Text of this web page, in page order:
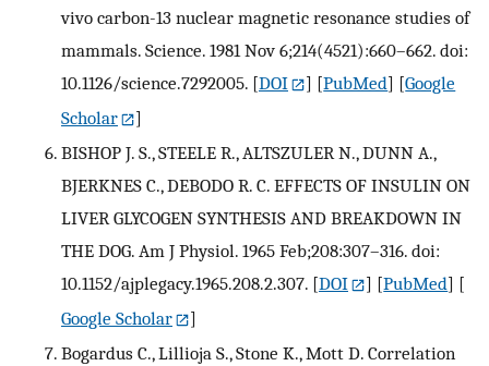
vivo carbon-13 nuclear magnetic resonance studies of
mammals. Science. 1981 Nov 6;214(4521):660–662. doi:
10.1126/science.7292005. [DOI ] [PubMed] [Google
Scholar
]
BISHOP J. S., STEELE R., ALTSZULER N., DUNN A.,
BJERKNES C., DEBODO R. C. EFFECTS OF INSULIN ON
LIVER GLYCOGEN SYNTHESIS AND BREAKDOWN IN
THE DOG. Am J Physiol. 1965 Feb;208:307–316. doi:
10.1152/ajplegacy.1965.208.2.307. [DOI ] [PubMed] [
Google Scholar
]
Bogardus C., Lillioja S., Stone K., Mott D. Correlation